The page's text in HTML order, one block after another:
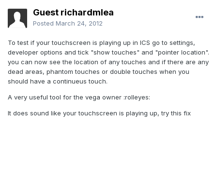
Guest richardmlea
Posted March 24, 2012
To test if your touchscreen is playing up in ICS go to settings,
developer options and tick "show touches" and "pointer location".
you can now see the location of any touches and if there are any
dead areas, phantom touches or double touches when you
should have a continueus touch.
A very useful tool for the vega owner :rolleyes:
It does sound like your touchscreen is playing up, try this fix